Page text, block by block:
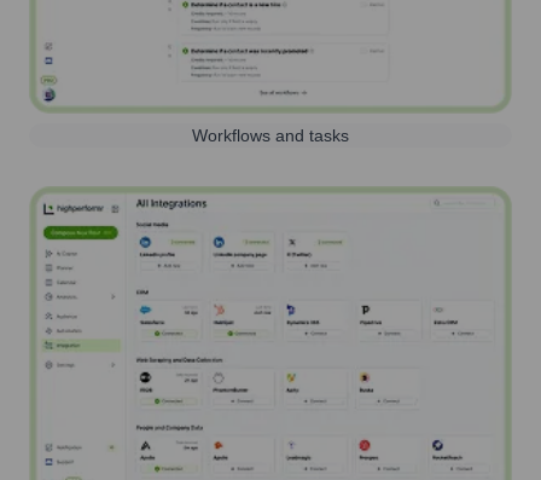
Workflows and tasks